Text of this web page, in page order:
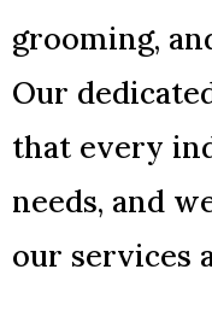
grooming,
Our
that every
needs, and
our services